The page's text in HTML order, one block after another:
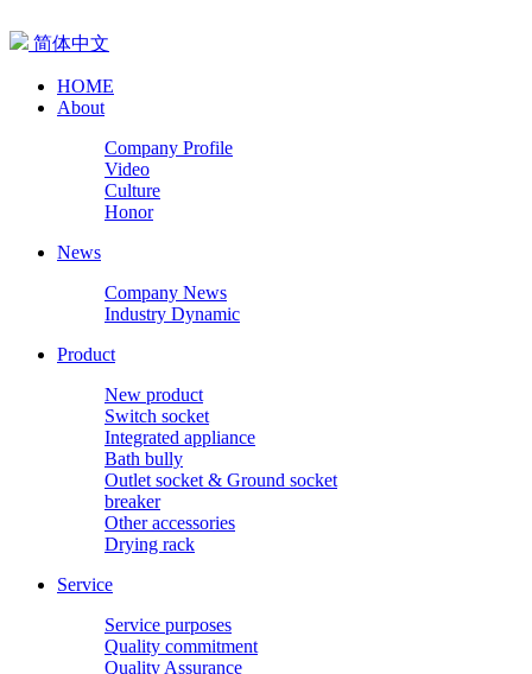
简体中文
HOME
About
Company Profile
Video
Culture
Honor
News
Company News
Industry Dynamic
Product
New product
Switch socket
Integrated appliance
Bath bully
Outlet socket & Ground socket
breaker
Other accessories
Drying rack
Service
Service purposes
Quality commitment
Quality Assurance